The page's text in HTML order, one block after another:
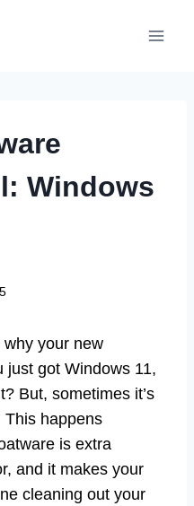
Windows
your new
just got Windows 11,
But, sometimes it’s
This happens
is extra
and it makes your
cleaning out your